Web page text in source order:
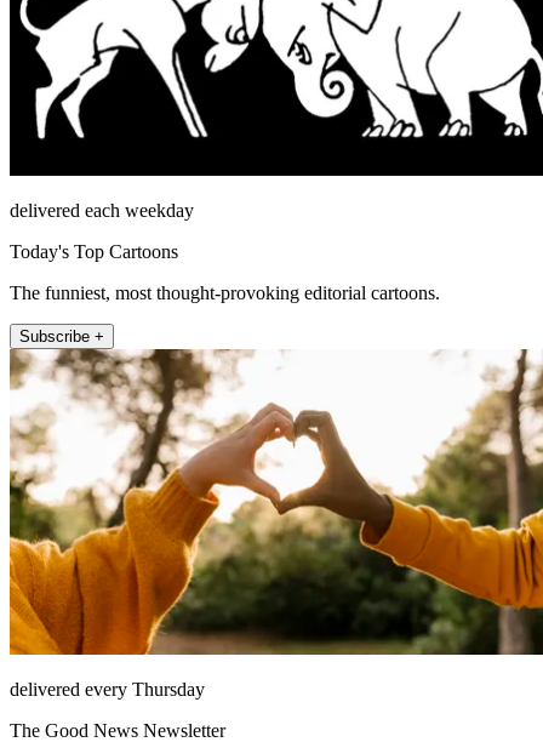
delivered each weekday
Today's Top Cartoons
The funniest, most thought-provoking editorial cartoons.
Subscribe +
delivered every Thursday
The Good News Newsletter